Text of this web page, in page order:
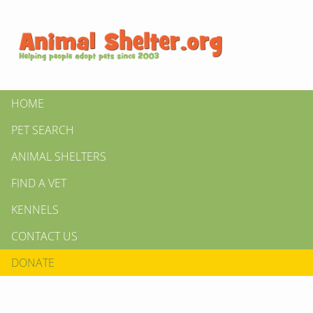
HOME
PET SEARCH
ANIMAL SHELTERS
FIND A VET
KENNELS
CONTACT US
DONATE